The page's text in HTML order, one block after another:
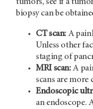
tumors, see if a
biopsy can be
CT scan: A
Unless other
staging of
MRI scan:A
scans are more
Endoscopic
an endoscope.